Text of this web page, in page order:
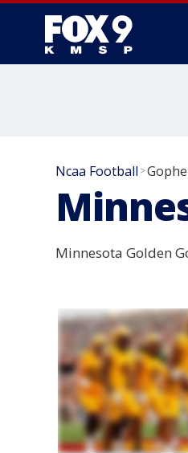
Ncaa Football >
Minnesota Golden